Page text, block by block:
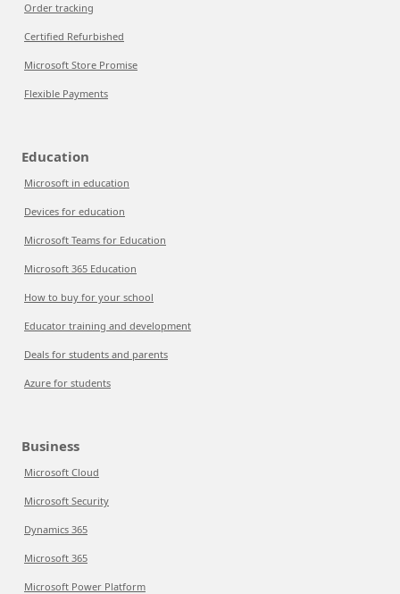
Order tracking
Certified Refurbished
Microsoft Store Promise
Flexible Payments
Education
Microsoft in education
Devices for education
Microsoft Teams for Education
Microsoft 365 Education
How to buy for your school
Educator training and development
Deals for students and parents
Azure for students
Business
Microsoft Cloud
Microsoft Security
Dynamics 365
Microsoft 365
Microsoft Power Platform